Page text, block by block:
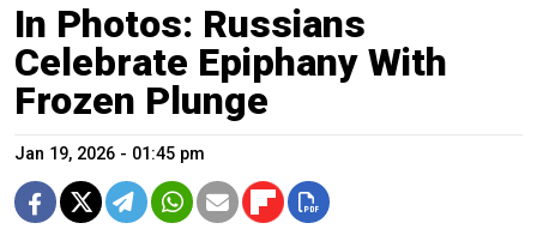
In Photos: Russians
Celebrate Epiphany With
Frozen Plunge
Jan 19, 2026 - 01:45 pm